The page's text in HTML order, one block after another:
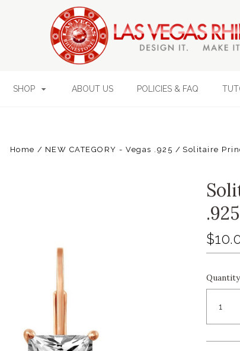
SHOP ABOUT US POLICIES & FAQ
Home NEW CATEGORY - Vegas .925 Solitaire
.925
Quantity